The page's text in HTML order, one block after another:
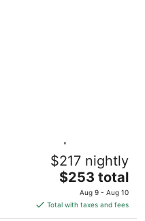
Kitchen | Free
$217 nightly
The
price
is
$253
$253 total
Aug 9 - Aug 10
Total with taxes and fees